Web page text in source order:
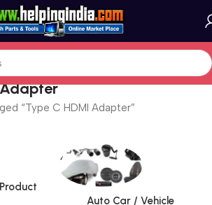
“Type C HDMI Adapter”
Auto Car / Vehicle